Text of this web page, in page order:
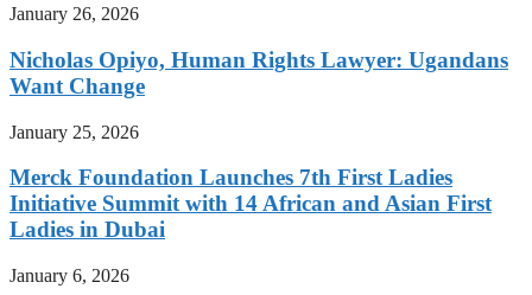
January 26, 2026
Nicholas Opiyo, Human Rights Lawyer: Ugandans
Want Change
January 25, 2026
Merck Foundation Launches 7th First Ladies
Initiative Summit with 14 African and Asian First
Ladies in Dubai
January 6, 2026